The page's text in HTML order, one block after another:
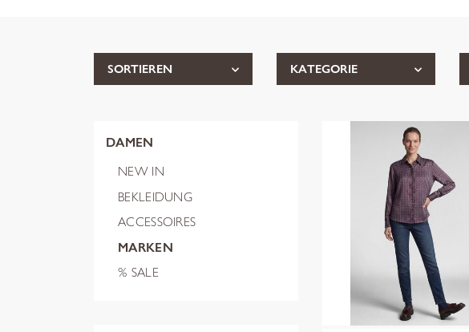
SORTIEREN KATEGORIE
DAMEN
NEW IN
BEKLEIDUNG
ACCESSOIRES
MARKEN
% SALE